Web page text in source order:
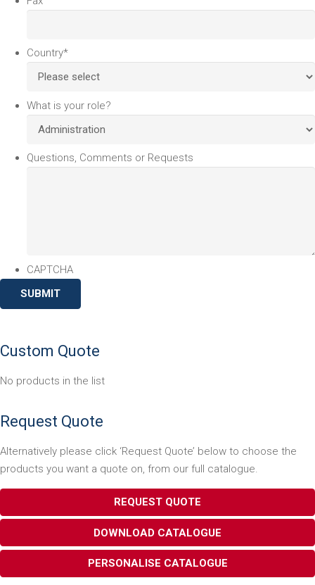
Country*
What is your role?
Questions, Comments or Requests
CAPTCHA
Custom Quote
No products in the list
Request Quote
Alternatively please click ‘Request Quote’ below to choose the
products you want a quote on, from our full catalogue.
REQUEST QUOTE
DOWNLOAD CATALOGUE
PERSONALISE CATALOGUE